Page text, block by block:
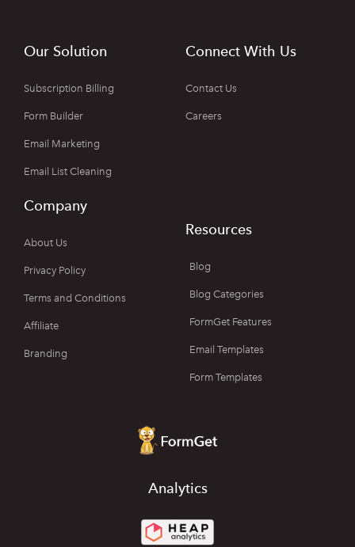
Our Solution
Subscription Billing
Form Builder
Email Marketing
Email List Cleaning
Connect With Us
Contact Us
Careers
Company
About Us
Privacy Policy
Terms and Conditions
Affiliate
Branding
Resources
Blog
Blog Categories
FormGet Features
Email Templates
Form Templates
Analytics